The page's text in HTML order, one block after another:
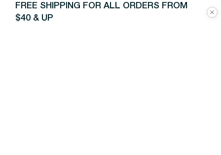
FREE SHIPPING FOR ALL ORDERS FROM
$40 & UP